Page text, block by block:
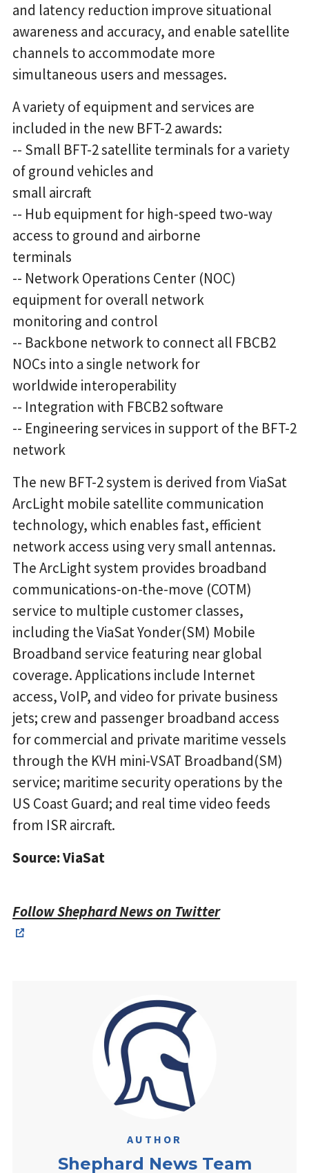
and latency reduction improve situational
awareness and accuracy, and enable satellite
channels to accommodate more
simultaneous users and messages.
A variety of equipment and services are
included in the new BFT-2 awards:
-- Small BFT-2 satellite terminals for a variety
of ground vehicles and
small aircraft
-- Hub equipment for high-speed two-way
access to ground and airborne
terminals
-- Network Operations Center (NOC)
equipment for overall network
monitoring and control
-- Backbone network to connect all FBCB2
NOCs into a single network for
worldwide interoperability
-- Integration with FBCB2 software
-- Engineering services in support of the BFT-2
network
The new BFT-2 system is derived from ViaSat
ArcLight mobile satellite communication
technology, which enables fast, efficient
network access using very small antennas.
The ArcLight system provides broadband
communications-on-the-move (COTM)
service to multiple customer classes,
including the ViaSat Yonder(SM) Mobile
Broadband service featuring near global
coverage. Applications include Internet
access, VoIP, and video for private business
jets; crew and passenger broadband access
for commercial and private maritime vessels
through the KVH mini-VSAT Broadband(SM)
service; maritime security operations by the
US Coast Guard; and real time video feeds
from ISR aircraft.
Source: ViaSat
Follow Shephard News on Twitter
AUTHOR
Shephard News Team